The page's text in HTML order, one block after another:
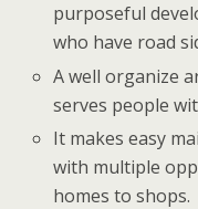
purposeful
who have road
A well organize
serves people
It makes easy
with multiple
homes to shops.